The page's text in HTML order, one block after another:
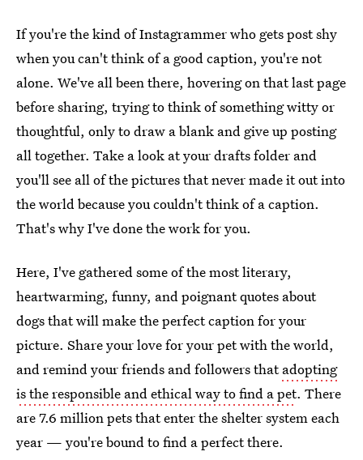
If you're the kind of Instagrammer who gets post shy
when you can't think of a good caption, you're not
alone. We've all been there, hovering on that last page
before sharing, trying to think of something witty or
thoughtful, only to draw a blank and give up posting
all together. Take a look at your drafts folder and
you'll see all of the pictures that never made it out into
the world because you couldn't think of a caption.
That's why I've done the work for you.
Here, I've gathered some of the most literary,
heartwarming, funny, and poignant quotes about
dogs that will make the perfect caption for your
picture. Share your love for your pet with the world,
and remind your friends and followers thatadopting
is the responsible and ethical way to find a pet. There
are 7.6 million pets that enter the shelter system each
year — you're bound to find a perfect there.